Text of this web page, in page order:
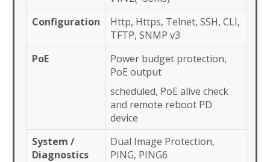
Configuration
Http, Https, Telnet, SSH, CLI,
TFTP, SNMP v3
PoE
Power budget protection,
PoE output
scheduled, PoE alive check
and remote reboot PD
device
System /
Diagnostics
Dual Image Protection,
PING, PING6